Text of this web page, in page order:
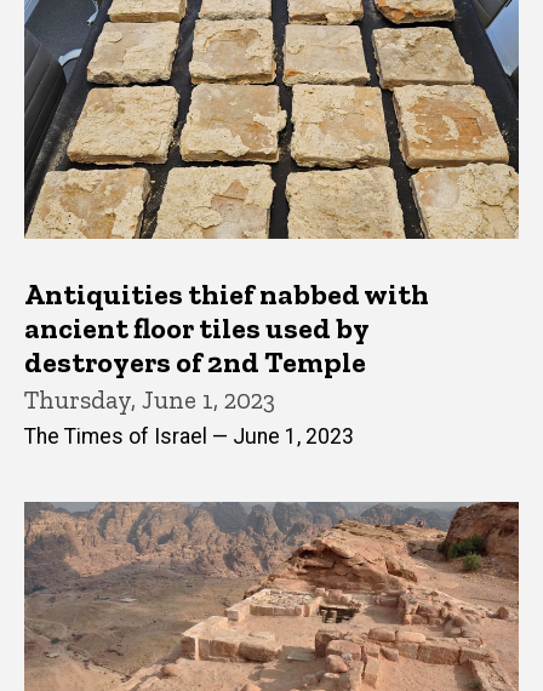
Antiquities thief nabbed with
ancient floor tiles used by
destroyers of 2nd Temple
Thursday, June 1, 2023
The Times of Israel — June 1, 2023